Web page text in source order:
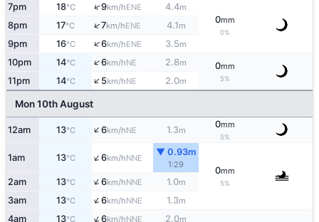
7pm 18°C ↑9km/hENE 4.4m
0mm
0%
8pm 17°C ↑7km/hENE 4.1m
9pm 16°C ↑6km/hENE 3.5m
10pm 14°C ↑6km/hNE 2.8m 0mm
5%
11pm 14°C ↑5km/hNE 2.0m
Mon 10th August
12am 13°C ↑6km/hNE 1.3m
0mm
5%
1am 13°C ↑6km/hNNE
▼ 0.93m
1:29
0mm
5%
2am 13°C ↑6km/hNNE 1.0m
3am 13°C ↑6km/hNNE 1.3m
4am 13°C ↑6km/hNNE 2.0m